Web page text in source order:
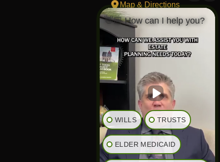
Map & Directions
Fort Worth Office
817-406-7230
204 W Central Ave,
Fort Worth,
TX 76164
Map & Directions
The Heights Office
281-245-1776
848 Heights Blvd,
Houston,
TX 77007
Map & Directions
👋🏼 How can I help you?
WILLS TRUSTS
ELDER MEDICAID